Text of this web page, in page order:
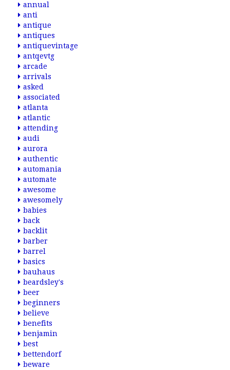
annual
anti
antique
antiques
antiquevintage
antqevtg
arcade
arrivals
asked
associated
atlanta
atlantic
attending
audi
aurora
authentic
automania
automate
awesome
awesomely
babies
back
backlit
barber
barrel
basics
bauhaus
beardsley's
beer
beginners
believe
benefits
benjamin
best
bettendorf
beware